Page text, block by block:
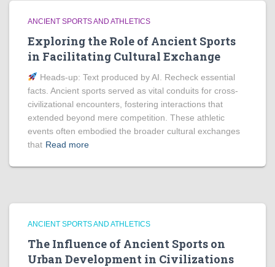
ANCIENT SPORTS AND ATHLETICS
Exploring the Role of Ancient Sports
in Facilitating Cultural Exchange
Heads‑up: Text produced by AI. Recheck essential
facts. Ancient sports served as vital conduits for cross-
civilizational encounters, fostering interactions that
extended beyond mere competition. These athletic
events often embodied the broader cultural exchanges
that Read more
ANCIENT SPORTS AND ATHLETICS
The Influence of Ancient Sports on
Urban Development in Civilizations